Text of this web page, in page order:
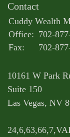
Contact
Cuddy Wealth
Office: 702-
Fax:
702-
10161 W Park
Suite 150
Las Vegas, NV